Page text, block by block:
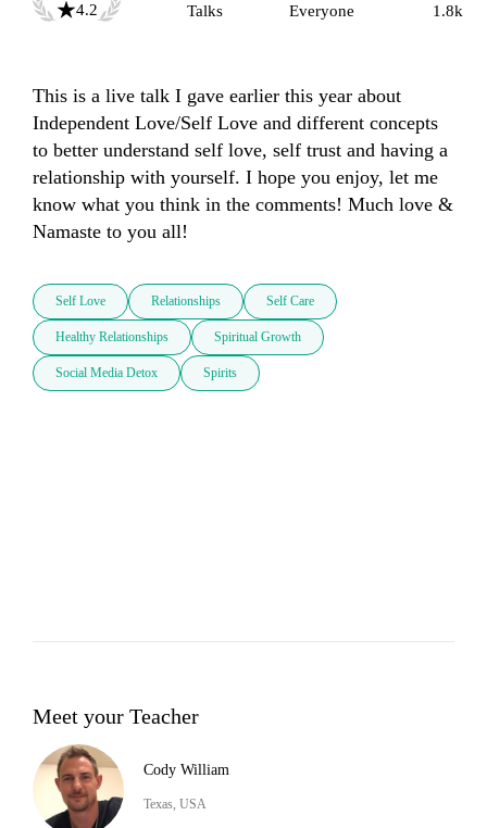
4.2
Talks
Everyone
1.8k
This is a live talk I gave earlier this year about
Independent Love/Self Love and different concepts
to better understand self love, self trust and having a
relationship with yourself. I hope you enjoy, let me
know what you think in the comments! Much love &
Namaste to you all!
Self Love Relationships Self Care
Healthy Relationships Spiritual Growth
Social Media Detox Spirits
Meet your Teacher
Cody William
Texas, USA